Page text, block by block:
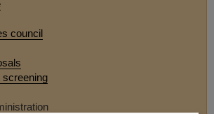
council
screening